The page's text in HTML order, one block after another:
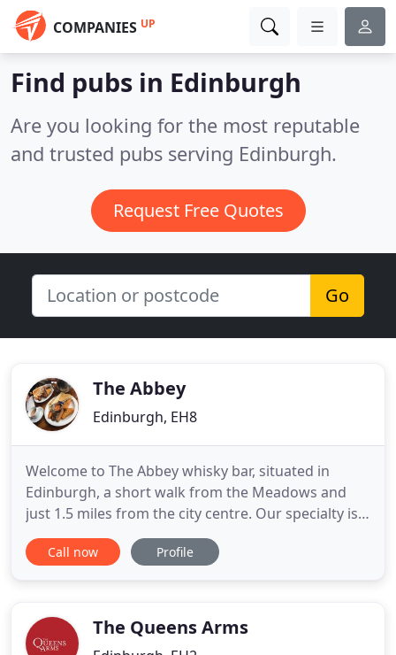
COMPANIES UP
Find pubs in Edinburgh
Are you looking for the most reputable
and trusted pubs serving Edinburgh.
Request Free Quotes
Go
The Abbey
Edinburgh, EH8
Welcome to The Abbey whisky bar, situated in
Edinburgh, a short walk from the Meadows and
just 1.5 miles from the city centre. Our specialty is
whisky, traditional ales and fresh Scottish fayre.
There are plenty of reasons to visit us - with over
(just contact
Call now Profile
The Queens Arms